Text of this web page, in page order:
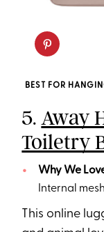
BEST FOR
5.Away
Toiletry
Why We
Internal
This online